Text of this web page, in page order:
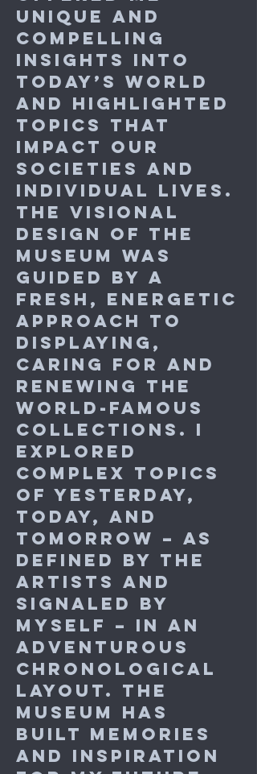
unique and
compelling
insights into
today’s world
and highlighted
topics that
impact our
societies and
individual lives.
The visional
design of the
museum was
guided by a
fresh, energetic
approach to
displaying,
caring for and
renewing the
world-famous
collections. I
explored
complex topics
of yesterday,
today, and
tomorrow – as
defined by the
artists and
signaled by
myself – in an
adventurous
chronological
layout. The
museum has
built memories
and inspiration